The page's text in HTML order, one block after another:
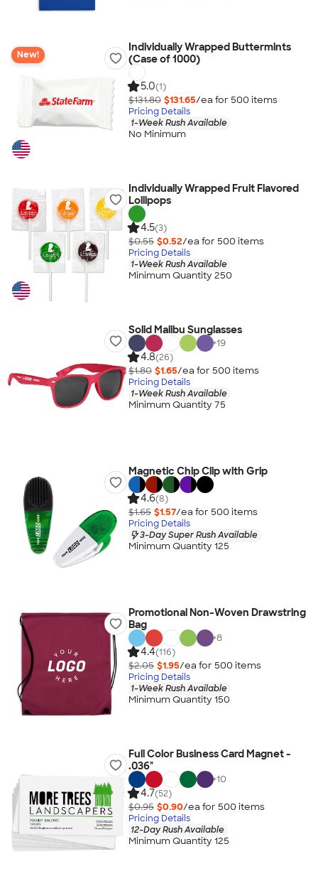
New!
Individually Wrapped Buttermints
(Case of 1000)
5.0(1)
$131.80 $131.65/ea for 500 items
Pricing Details
1-Week Rush Available
No Minimum
Individually Wrapped Fruit Flavored
Lollipops
4.5(3)
$0.55 $0.52/ea for 500 items
Pricing Details
1-Week Rush Available
Minimum Quantity 250
Solid Malibu Sunglasses
+19
4.8(26)
$1.80 $1.65/ea for 500 items
Pricing Details
1-Week Rush Available
Minimum Quantity 75
Magnetic Chip Clip with Grip
4.6(8)
$1.65 $1.57/ea for 500 items
Pricing Details
3-Day Super Rush Available
Minimum Quantity 125
Promotional Non-Woven Drawstring
Bag
+8
4.4(116)
$2.05 $1.95/ea for 500 items
Pricing Details
1-Week Rush Available
Minimum Quantity 150
Full Color Business Card Magnet -
.036"
+10
4.7(52)
$0.95 $0.90/ea for 500 items
Pricing Details
12-Day Rush Available
Minimum Quantity 125